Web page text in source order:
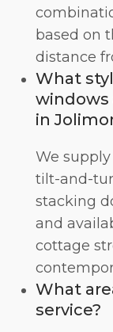
based on
distance
What
windows
in
We
tilt-and-
stacking
and
cottage
What
service?